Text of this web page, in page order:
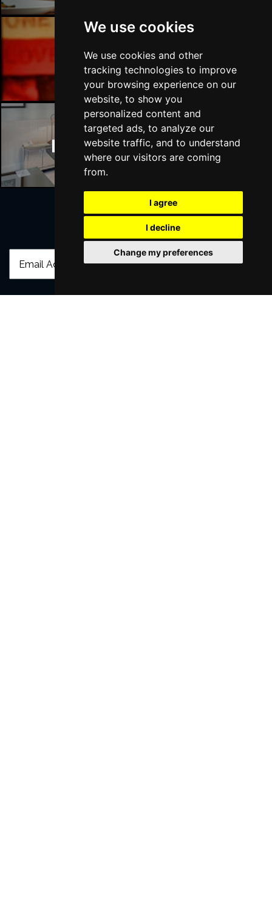
We use cookies
We use cookies and other
tracking technologies to improve
your browsing experience on our
website, to show you
personalized content and
targeted ads, to analyze our
website traffic, and to understand
where our visitors are coming
from.
I agree
I decline
Change my preferences
Manchester Bars
Manchester Hotels
Join Our Free Mailing List